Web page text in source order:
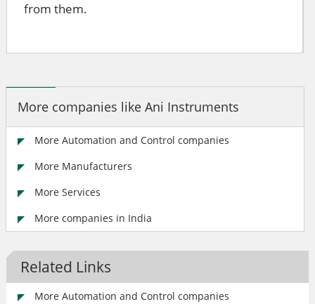
from them.
More companies like Ani Instruments
More Automation and Control companies
More Manufacturers
More Services
More companies in India
Related Links
More Automation and Control companies